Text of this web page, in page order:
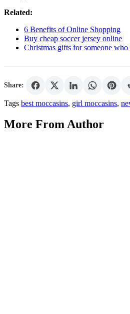
Related:
6 Benefits of Online Shopping
Buy cheap soccer jersey online
Christmas gifts for someone
Share:
Tags best moccasins, girl moccasins,
More From Author